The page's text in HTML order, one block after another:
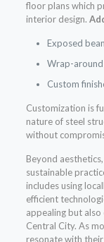
floor plans which
interior design.
Exposed
Wrap-
Custom
Customization is
nature of steel
without
Beyond
sustainable
includes using
efficient
appealing but also
Central City. As
resonate with